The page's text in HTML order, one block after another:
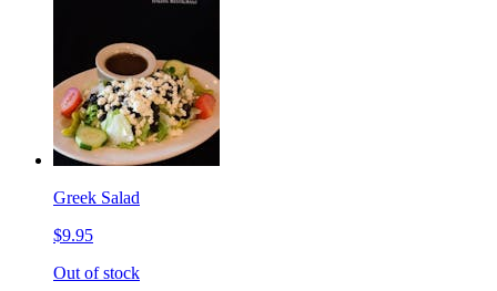
Greek Salad
$9.95
Out of stock